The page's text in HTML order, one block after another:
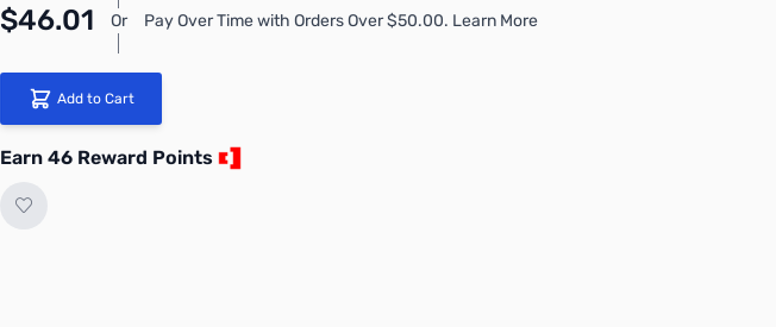
$46.01 Or Pay Over Time with Orders Over $50.00. Learn More
Add to Cart
Earn 46 Reward Points